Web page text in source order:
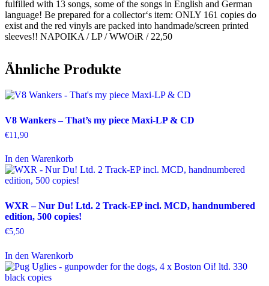
fulfilled with 13 songs, some of the songs in English and German
language! Be prepared for a collector‘s item: ONLY 161 copies do
exist and the red vinyls are packed into handmade/screen printed
sleeves!! NAPOIKA / LP / WWOiR / 22,50
Ähnliche Produkte
V8 Wankers – That’s my piece Maxi-LP & CD
€11,90
In den Warenkorb
WXR – Nur Du! Ltd. 2 Track-EP incl. MCD, handnumbered
edition, 500 copies!
€5,50
In den Warenkorb